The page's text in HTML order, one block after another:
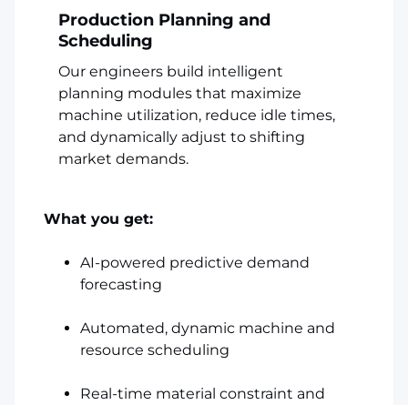
Production Planning and
Scheduling
Our engineers build intelligent
planning modules that maximize
machine utilization, reduce idle times,
and dynamically adjust to shifting
market demands.
What you get:
AI-powered predictive demand
forecasting
Automated, dynamic machine and
resource scheduling
Real-time material constraint and